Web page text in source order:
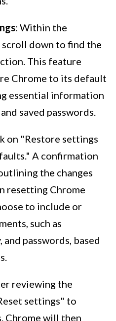
: Within the
down to find the
This feature
Chrome to its default
essential information
saved passwords.
on "Restore settings
A confirmation
the changes
resetting Chrome
to include or
such as
passwords, based
reviewing the
settings" to
Chrome will then